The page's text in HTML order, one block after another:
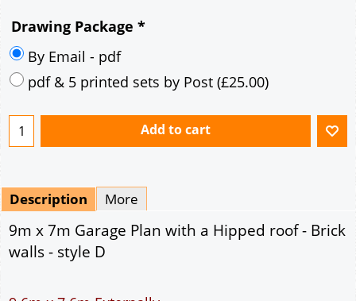
Mirrored
Drawing Package*
By Email - pdf